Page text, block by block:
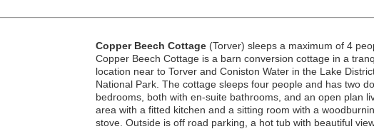
Copper Beech Cottage (Torver) sleeps a maximum of 4
Copper Beech Cottage is a barn conversion cottage in a
location near to Torver and Coniston Water in the Lake
National Park. The cottage sleeps four people and has two
bedrooms, both with en-suite bathrooms, and an open plan
area with a fitted kitchen and a sitting room with a
stove. Outside is off road parking, a hot tub with beautiful